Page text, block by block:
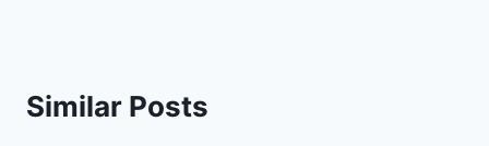
Similar Posts